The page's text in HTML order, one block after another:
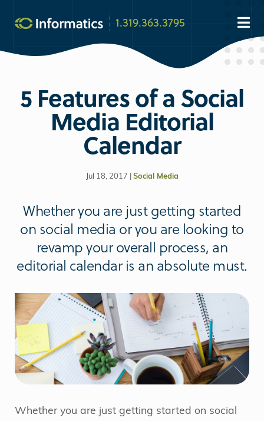
1.319.363.3795
5 Features of a Social
Media Editorial
Calendar
Jul 18, 2017 | Social Media
Whether you are just getting started
on social media or you are looking to
revamp your overall process, an
editorial calendar is an absolute must.
Whether you are just getting started on social